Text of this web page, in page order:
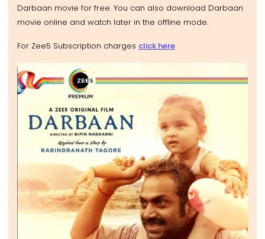
Darbaan movie for free. You can also download Darbaan
movie online and watch later in the offline mode.
For Zee5 Subscription charges click here